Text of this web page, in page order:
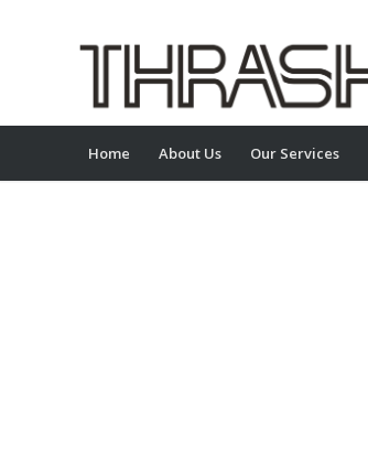
Home About Us Our Services